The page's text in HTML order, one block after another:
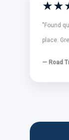
"Found
place.
— Road